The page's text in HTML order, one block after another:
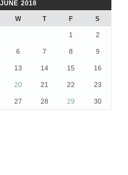
JUNE 2018
W T F S
1 2
6 7 8 9
13 14 15 16
20 21 22 23
27 28 29 30